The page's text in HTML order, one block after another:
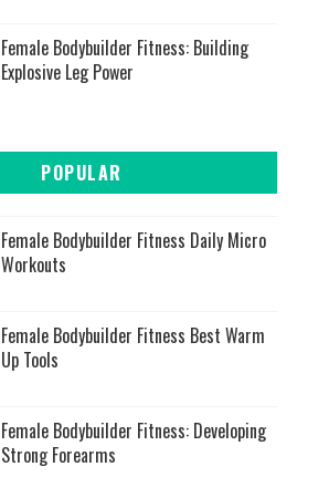
Female Bodybuilder Fitness: Building
Explosive Leg Power
POPULAR
Female Bodybuilder Fitness Daily Micro
Workouts
Female Bodybuilder Fitness Best Warm
Up Tools
Female Bodybuilder Fitness: Developing
Strong Forearms